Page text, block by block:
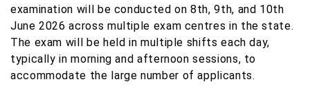
examination will be conducted on 8th, 9th, and 10th
June 2026 across multiple exam centres in the state.
The exam will be held in multiple shifts each day,
typically in morning and afternoon sessions, to
accommodate the large number of applicants.